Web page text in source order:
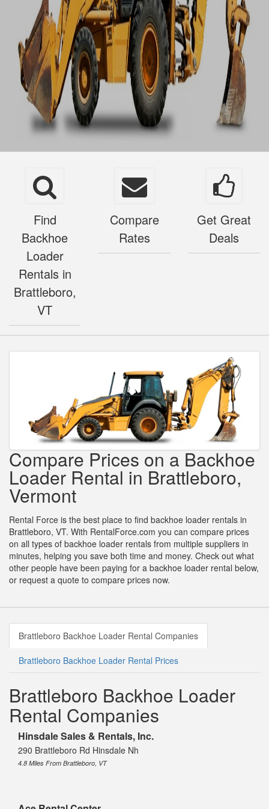
Find
Backhoe
Loader
Rentals in
Brattleboro,
VT
Compare
Rates
Get Great
Deals
Compare Prices on a Backhoe
Loader Rental in Brattleboro,
Vermont
Rental Force is the best place to find backhoe loader rentals in
Brattleboro, VT. With RentalForce.com you can compare prices
on all types of backhoe loader rentals from multiple suppliers in
minutes, helping you save both time and money. Check out what
other people have been paying for a backhoe loader rental below,
or request a quote to compare prices now.
Brattleboro Backhoe Loader Rental Companies
Brattleboro Backhoe Loader Rental Prices
Brattleboro Backhoe Loader
Rental Companies
Hinsdale Sales & Rentals, Inc.
290 Brattleboro Rd Hinsdale Nh
4.8 Miles From Brattleboro, VT